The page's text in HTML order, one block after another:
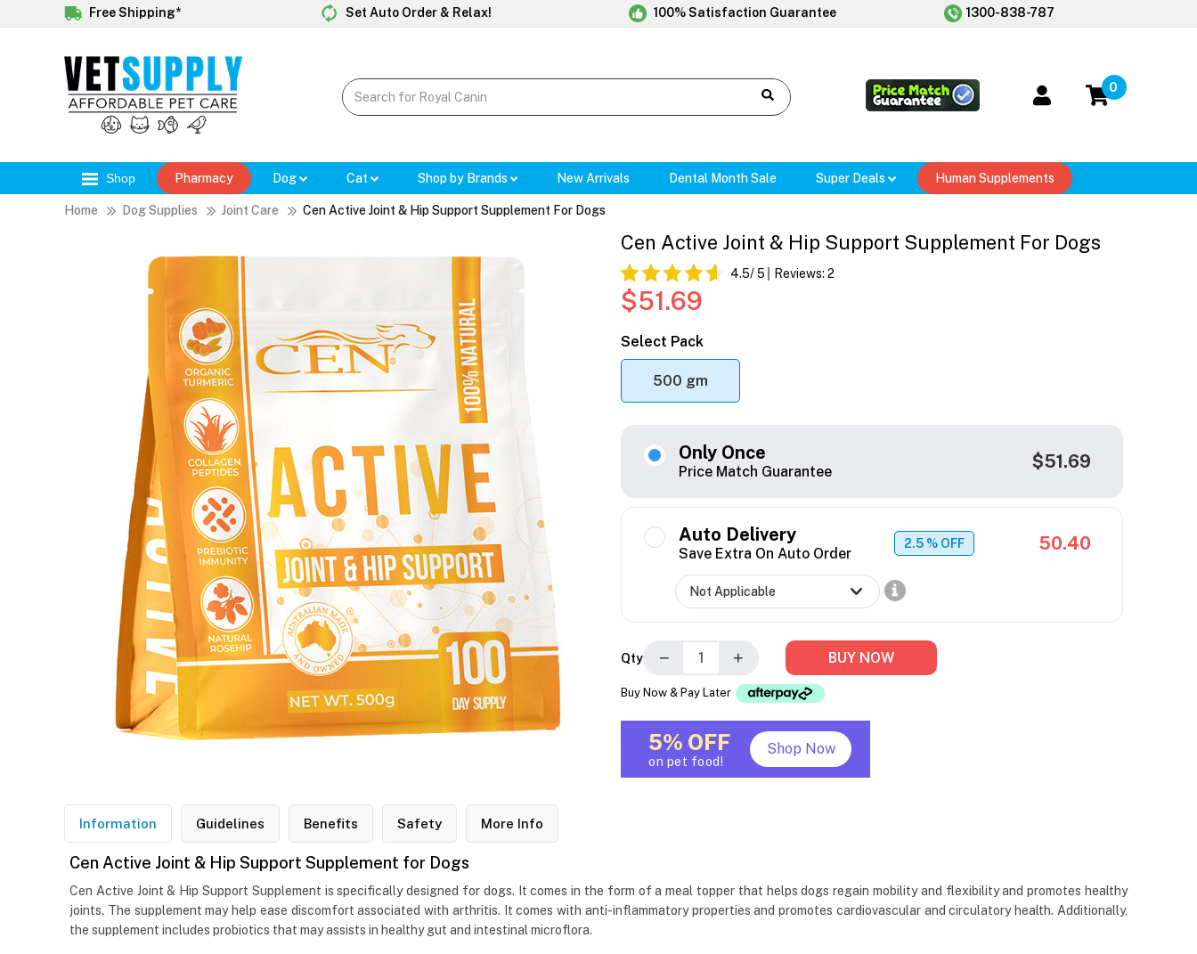
Free Shipping* Set Auto Order & Relax! 100% Satisfaction Guarantee 1300-838-787
0
Shop Pharmacy Dog Cat Shop by Brands New Arrivals Dental Month Sale Super Deals Human Supplements
Home Dog Supplies Joint Care Cen Active Joint & Hip Support Supplement For Dogs
Cen Active Joint & Hip Support Supplement For Dogs
4.5/ 5 Reviews: 2
$51.69
Select Pack
500 gm
Only Once
Price Match Guarantee $51.69
Auto Delivery
Save Extra On Auto Order
2.5 % OFF 50.40
Qty − + BUY NOW
Buy Now & Pay Later
5% OFF
on pet food!
Shop Now
Information Guidelines Benefits Safety More Info
Cen Active Joint & Hip Support Supplement for Dogs
Cen Active Joint & Hip Support Supplement is specifically designed for dogs. It comes in the form of a meal topper that helps dogs regain mobility and flexibility and promotes healthy
joints. The supplement may help ease discomfort associated with arthritis. It comes with anti-inflammatory properties and promotes cardiovascular and circulatory health. Additionally,
the supplement includes probiotics that may assists in healthy gut and intestinal microflora.